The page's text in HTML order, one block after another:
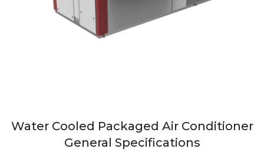
Water Cooled Packaged Air Conditioner
General Specifications